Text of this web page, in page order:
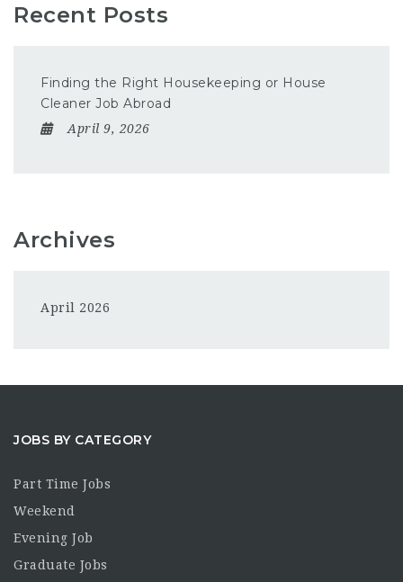
Recent Posts
Finding the Right Housekeeping or House
Cleaner Job Abroad
April 9, 2026
Archives
April 2026
JOBS BY CATEGORY
Part Time Jobs
Weekend
Evening Job
Graduate Jobs